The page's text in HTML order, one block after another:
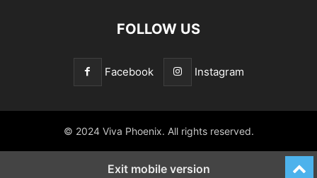
FOLLOW US
Facebook Instagram
© 2024 Viva Phoenix. All rights reserved.
Exit mobile version